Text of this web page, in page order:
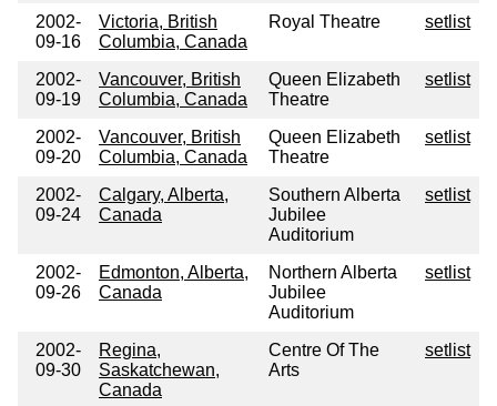
2002-
09-16
Victoria, British
Columbia, Canada
Royal Theatre setlist
2002-
09-19
Vancouver, British
Columbia, Canada
Queen Elizabeth
Theatre
setlist
2002-
09-20
Vancouver, British
Columbia, Canada
Queen Elizabeth
Theatre
setlist
2002-
09-24
Calgary, Alberta,
Canada
Southern Alberta
Jubilee
Auditorium
setlist
2002-
09-26
Edmonton, Alberta,
Canada
Northern Alberta
Jubilee
Auditorium
setlist
2002-
09-30
Regina,
Saskatchewan,
Canada
Centre Of The
Arts
setlist